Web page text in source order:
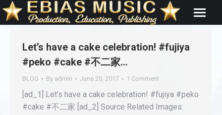
Let’s have a cake celebration! #fujiya
#peko #cake #不二家…
BLOG By admin June 20, 2017 1 Comment
[ad_1] Let’s have a cake celebration! #fujiya #peko
#cake #不二家 [ad_2] Source Related Images: